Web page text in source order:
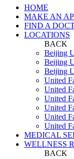
HOME
MAKE AN
FIND A
LOCATIONS
BACK
Beijing
Beijing
Beijing
United
United
United
United
United
United
MEDICAL
WELLNESS
BACK